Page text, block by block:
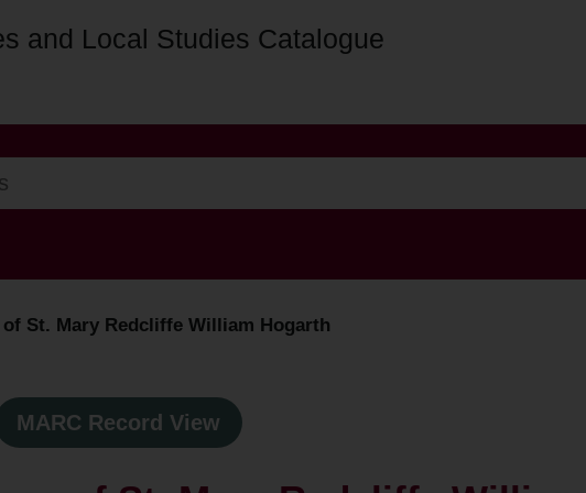
and Local Studies Catalogue
St. Mary Redcliffe William Hogarth
MARC Record View